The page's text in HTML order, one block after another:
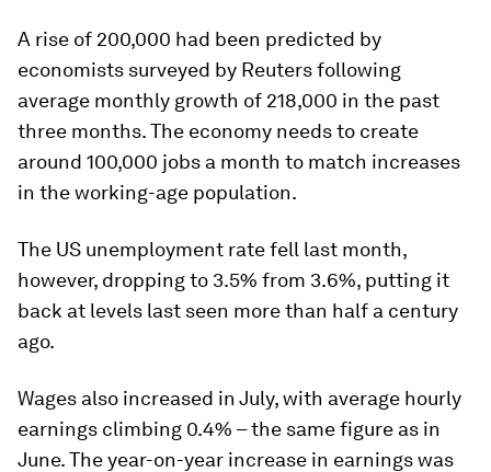
A rise of 200,000 had been predicted by
economists surveyed by Reuters following
average monthly growth of 218,000 in the past
three months. The economy needs to create
around 100,000 jobs a month to match increases
in the working-age population.
The US unemployment rate fell last month,
however, dropping to 3.5% from 3.6%, putting it
back at levels last seen more than half a century
ago.
Wages also increased in July, with average hourly
earnings climbing 0.4% – the same figure as in
June. The year-on-year increase in earnings was